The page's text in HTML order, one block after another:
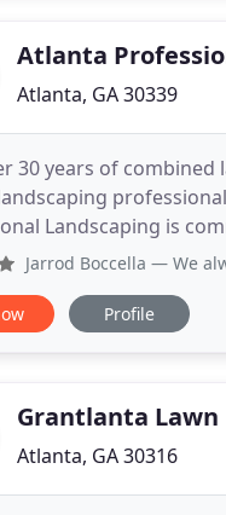
Atlanta
Atlanta, GA 30339
30 years of
Landscaping is
budget or
Jarrod Boccella — We
Profile
Grantlanta Lawn
Atlanta, GA 30316